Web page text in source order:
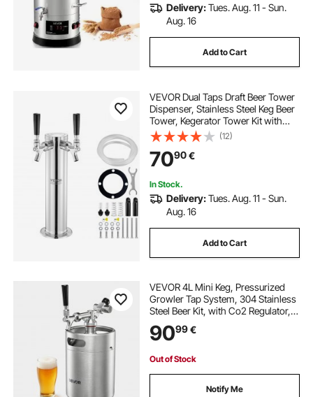
Delivery:Tues. Aug. 11 - Sun.
Aug. 16
Add to Cart
VEVOR Dual Taps Draft Beer Tower
Dispenser, Stainless Steel Keg Beer
Tower, Kegerator Tower Kit with
Pre-Assembled Tubing and Self-
Closing Faucet Shanks for Party,
Bar, Pub, Restaurant
(12)
7090€
In Stock.
Delivery:Tues. Aug. 11 - Sun.
Aug. 16
Add to Cart
VEVOR 4L Mini Keg, Pressurized
Growler Tap System, 304 Stainless
Steel Beer Kit, with Co2 Regulator,
Self-Closing Faucet, Keeps Fresh
and Carbonation for Homebrew,
9099€
Out of Stock
Notify Me